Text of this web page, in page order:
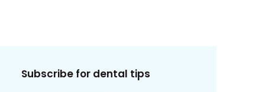
Subscribe for dental tips